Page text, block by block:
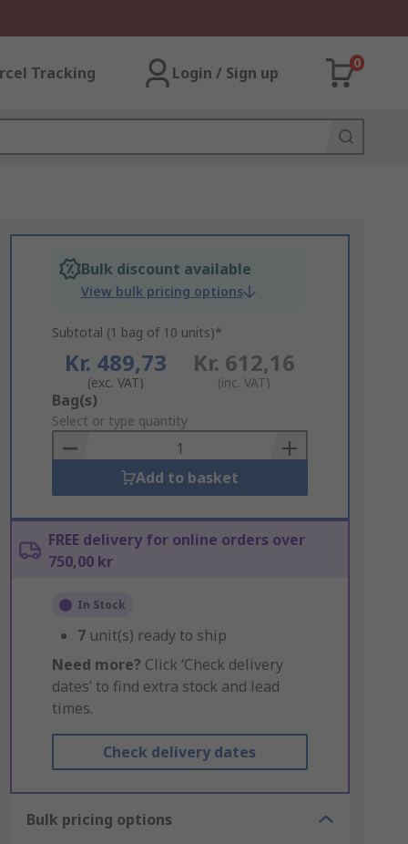
Tracking Login / Sign up
0
Bulk discount available
View bulk pricing options
Subtotal (1 bag of 10 units)*
Kr. 489,73
(exc. VAT)
Kr. 612,16
(inc. VAT)
Add
to
Basket
Bag(s)
Select or type quantity
Add to basket
FREE delivery for online orders over
750,00 kr
In Stock
7 unit(s) ready to ship
Need more? Click ‘Check delivery
dates’ to find extra stock and lead
times.
Check delivery dates
Bulk pricing options